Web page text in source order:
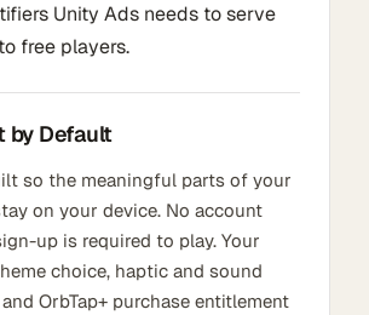
Unity Ads needs to serve
free players.
by Default
so the meaningful parts of your
on your device. No account
up is required to play. Your
choice, haptic and sound
OrbTap+ purchase entitlement